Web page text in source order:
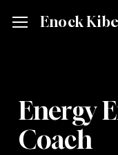
MenuEnock
Energy
Coach